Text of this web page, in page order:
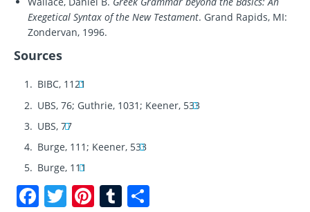
Exegetical Syntax of the New Testament. Grand Rapids, MI:
Zondervan, 1996.
Sources
BIBC, 1121
UBS, 76; Guthrie, 1031; Keener, 533
UBS, 77
Burge, 111; Keener, 533
Burge, 111
F T Pi T